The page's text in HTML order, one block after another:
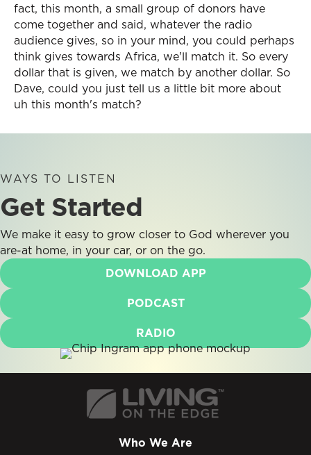
fact, this month, a small group of donors have
come together and said, whatever the radio
audience gives, so in your mind, you could perhaps
think gives towards Africa, we'll match it. So every
dollar that is given, we match by another dollar. So
Dave, could you just tell us a little bit more about
uh this month's match?
WAYS TO LISTEN
Get Started
We make it easy to grow closer to God wherever you
are-at home, in your car, or on the go.
DOWNLOAD APP
PODCAST
RADIO
Who We Are